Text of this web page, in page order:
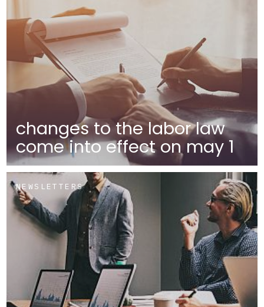
changes to the labor law
come into effect on may 1
NEWSLETTERS